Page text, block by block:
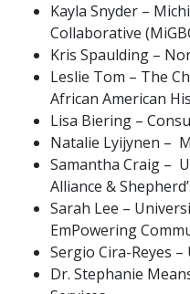
Kayla Snyder –
Collaborative
Kris Spaulding –
Leslie Tom – The
African American
Lisa Biering –
Natalie Lyijynen –
Samantha Craig –
Alliance &
Sarah Lee –
EmPowering
Sergio Cira-Reyes
Dr. Stephanie